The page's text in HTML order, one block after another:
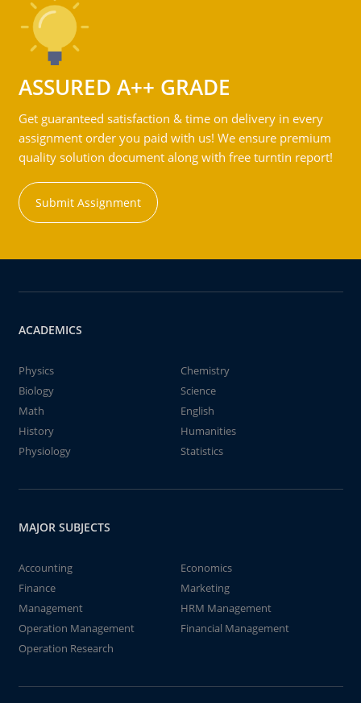
ASSURED A++ GRADE
Get guaranteed satisfaction & time on delivery in every
assignment order you paid with us! We ensure premium
quality solution document along with free turntin report!
Submit Assignment
ACADEMICS
Physics
Chemistry
Biology
Science
Math
English
History
Humanities
Physiology
Statistics
MAJOR SUBJECTS
Accounting
Economics
Finance
Marketing
Management
HRM Management
Operation Management
Financial Management
Operation Research